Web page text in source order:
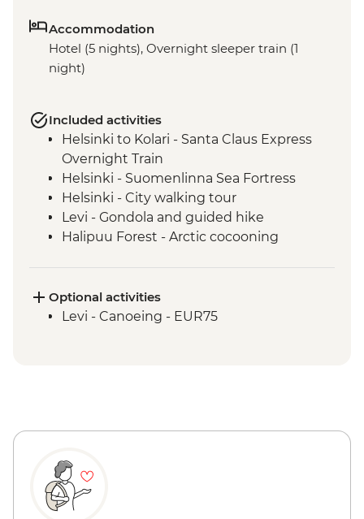
Accommodation
Hotel (5 nights), Overnight sleeper train (1
night)
Included activities
Helsinki to Kolari - Santa Claus Express
Overnight Train
Helsinki - Suomenlinna Sea Fortress
Helsinki - City walking tour
Levi - Gondola and guided hike
Halipuu Forest - Arctic cocooning
local family
Optional activities
Levi - Canoeing - EUR75